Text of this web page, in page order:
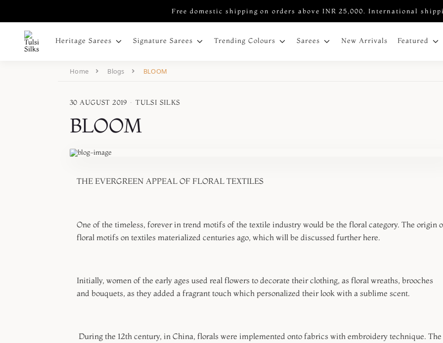
Free domestic shipping on orders above INR 25,000. International
Heritage Sarees Signature Sarees Trending Colours Sarees New Arrivals Featured
Home Blogs BLOOM
30 AUGUST 2019 · TULSI SILKS
BLOOM
THE EVERGREEN APPEAL OF FLORAL TEXTILES
One of the timeless, forever in trend motifs of the textile industry would be the floral category. The origin
floral motifs on textiles materialized centuries ago, which will be discussed further here.
Initially, women of the early ages used real flowers to decorate their clothing, as floral wreaths, brooches
and bouquets, as they added a fragrant touch which personalized their look with a sublime scent.
During the 12th century, in China, florals were implemented onto fabrics with embroidery technique. The